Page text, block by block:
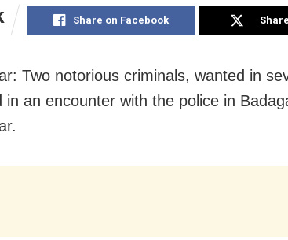
Share on Facebook
Two notorious criminals, wanted in
in an encounter with the police in